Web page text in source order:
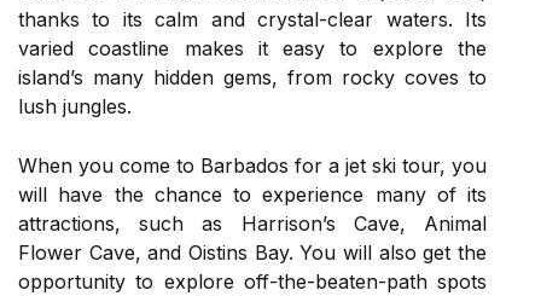
thanks to its calm and crystal-clear waters. Its
varied coastline makes it easy to explore the
island’s many hidden gems, from rocky coves to
lush jungles.
When you come to Barbados for a jet ski tour, you
will have the chance to experience many of its
attractions, such as Harrison’s Cave, Animal
Flower Cave, and Oistins Bay. You will also get the
opportunity to explore off-the-beaten-path spots